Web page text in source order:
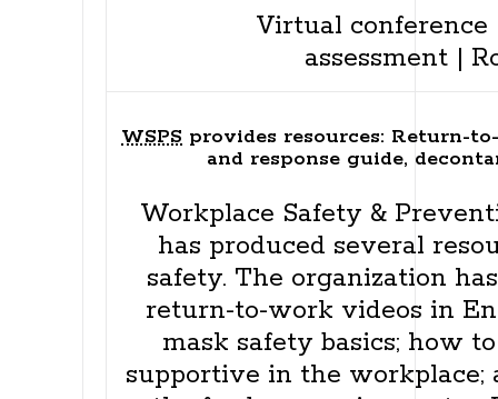
Virtual conference
assessment|
WSPS provides resources: Return-
and response guide,
Workplace Safety &
has produced several
safety. The organization
return-to-work videos in
mask safety basics; how
supportive in the